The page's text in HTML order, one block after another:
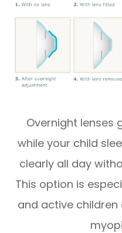
Overnight lenses
while your child
clearly all day
This option is
and active